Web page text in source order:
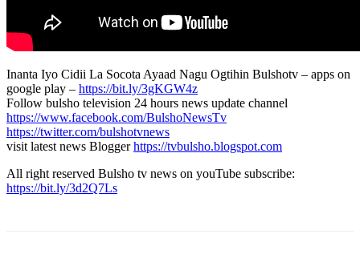
Inanta Iyo Cidii La Socota Ayaad Nagu Ogtihin Bulshotv – apps on
google play – https://bit.ly/3gKGW4z
Follow bulsho television 24 hours news update channel
https://www.facebook.com/BulshoNewsTv
https://twitter.com/bulshotvnews
visit latest news Bloggerhttps://tvbulsho.blogspot.com
All right reserved Bulsho tv news on youTube subscribe:
https://bit.ly/3d2Q7Ls